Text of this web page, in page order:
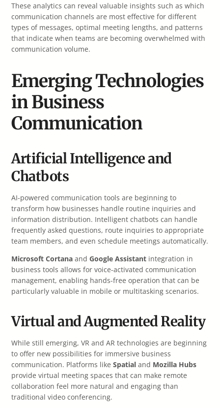
These analytics can reveal valuable insights such as which
communication channels are most effective for different
types of messages, optimal meeting lengths, and patterns
that indicate when teams are becoming overwhelmed with
communication volume.
Emerging Technologies
in Business
Communication
Artificial Intelligence and
Chatbots
AI-powered communication tools are beginning to
transform how businesses handle routine inquiries and
information distribution. Intelligent chatbots can handle
frequently asked questions, route inquiries to appropriate
team members, and even schedule meetings automatically.
Microsoft Cortana and Google Assistant integration in
business tools allows for voice-activated communication
management, enabling hands-free operation that can be
particularly valuable in mobile or multitasking scenarios.
Virtual and Augmented Reality
While still emerging, VR and AR technologies are beginning
to offer new possibilities for immersive business
communication. Platforms like Spatial and Mozilla Hubs
provide virtual meeting spaces that can make remote
collaboration feel more natural and engaging than
traditional video conferencing.